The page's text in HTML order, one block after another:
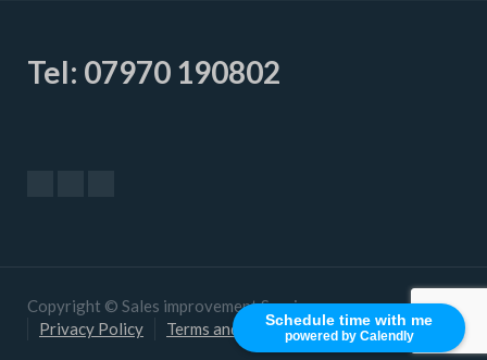
Schedule time with me
powered by Calendly
Tel: 07970 190802
Copyright © Sales improvement Services
Privacy Policy
Terms and Conditions